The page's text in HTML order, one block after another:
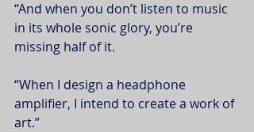
“And when you don’t listen to music
in its whole sonic glory, you’re
missing half of it.
“When I design a headphone
amplifier, I intend to create a work of
art.”